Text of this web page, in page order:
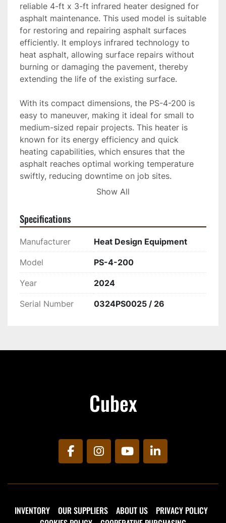
reliable 4-ft x 3-ft infrared heater designed for
asphalt maintenance. This used model is suitable
for restoring and repairing asphalt surfaces
efficiently. It employs infrared technology to
heat asphalt, allowing surface repairs without
burning or damaging the pavement, thereby
extending the life of the existing surface.
With its compact dimensions, the PS-4-200 is
easy to maneuver, making it ideal for small to
medium-sized repair projects. This heater is
known for its energy efficiency and quick
heating capabilities, which ensures that the
asphalt reaches optimal working temperature
swiftly, reducing downtime on job sites.
operation, making it a valuable addition to any
asphalt maintenance fleet. Whether dealing with
potholes, surface cracks, or other minor surface
irregularities, the PS-4-200 provides consistent,
reliable results to maintain the quality and safety
of roadways and paved areas.
Show All
Specifications
Manufacturer Heat Design Equipment
Model PS-4-200
Year 2024
Serial Number 0324PS0025 / 26
Cubex
facebookinstagramyoutubelinkedin
INVENTORY OUR SUPPLIERS ABOUT US
PRIVACY POLICY